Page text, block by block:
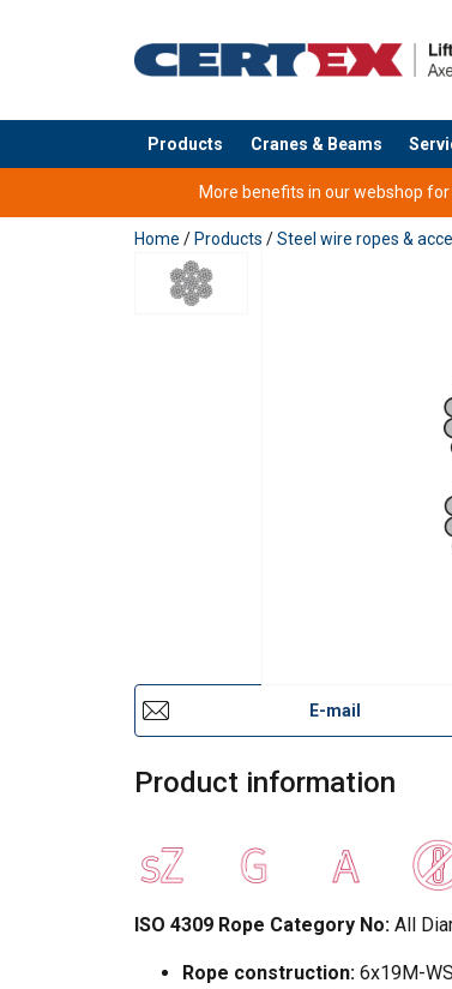
Products Cranes & Beams
added to your quote
More benefits in our webshop
Home / Products /Steel wire ropes &
E-mail
Product information
ISO 4309 Rope Category No: All
Rope construction: 6x19M-